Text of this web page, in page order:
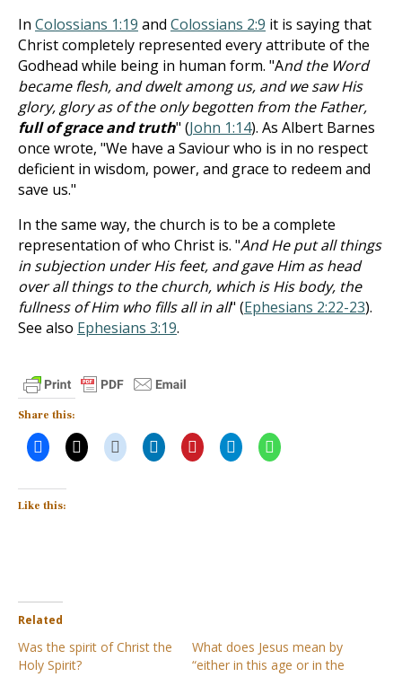
In Colossians 1:19 and Colossians 2:9 it is saying that
Christ completely represented every attribute of the
Godhead while being in human form. "And the Word
became flesh, and dwelt among us, and we saw His
glory, glory as of the only begotten from the Father,
full of grace and truth" (John 1:14). As Albert Barnes
once wrote, "We have a Saviour who is in no respect
deficient in wisdom, power, and grace to redeem and
save us."
In the same way, the church is to be a complete
representation of who Christ is. "And He put all things
in subjection under His feet, and gave Him as head
over all things to the church, which is His body, the
fullness of Him who fills all in all" (Ephesians 2:22-23).
See also Ephesians 3:19.
Share this:
Like this:
Related
Was the spirit of Christ the
Holy Spirit?
What does Jesus mean by
“either in this age or in the